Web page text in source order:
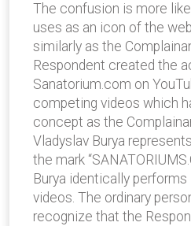
The confusion is more
uses as an icon of the
similarly as the
Respondent created the
Sanatorium.com on
competing videos which
concept as the
Vladyslav Burya
the mark
Burya identically performs
videos. The ordinary
recognize that the